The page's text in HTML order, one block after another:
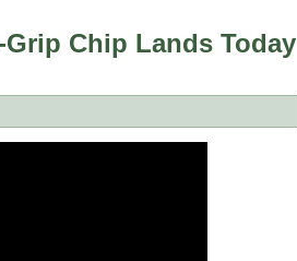
Chip Lands Today